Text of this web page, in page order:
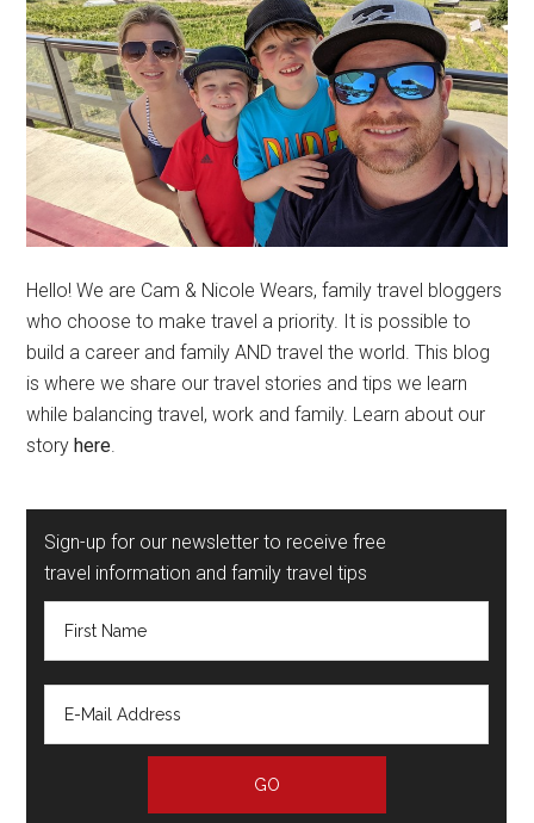
Hello! We are Cam & Nicole Wears, family travel bloggers
who choose to make travel a priority. It is possible to
build a career and family AND travel the world. This blog
is where we share our travel stories and tips we learn
while balancing travel, work and family. Learn about our
story here.
Sign-up for our newsletter to receive free
travel information and family travel tips